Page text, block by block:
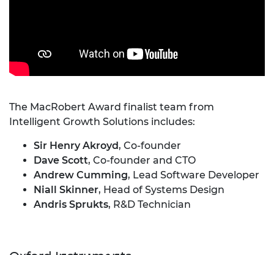
The MacRobert Award finalist team from
Intelligent Growth Solutions includes:
Sir Henry Akroyd, Co-founder
Dave Scott, Co-founder and CTO
Andrew Cumming, Lead Software Developer
Niall Skinner, Head of Systems Design
Andris Sprukts, R&D Technician